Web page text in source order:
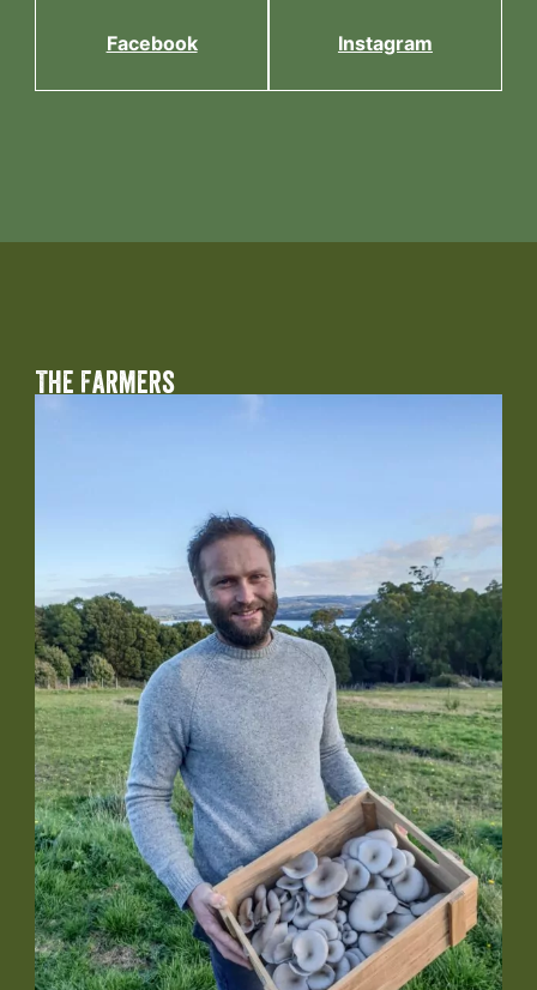
Facebook Instagram
The Farmers